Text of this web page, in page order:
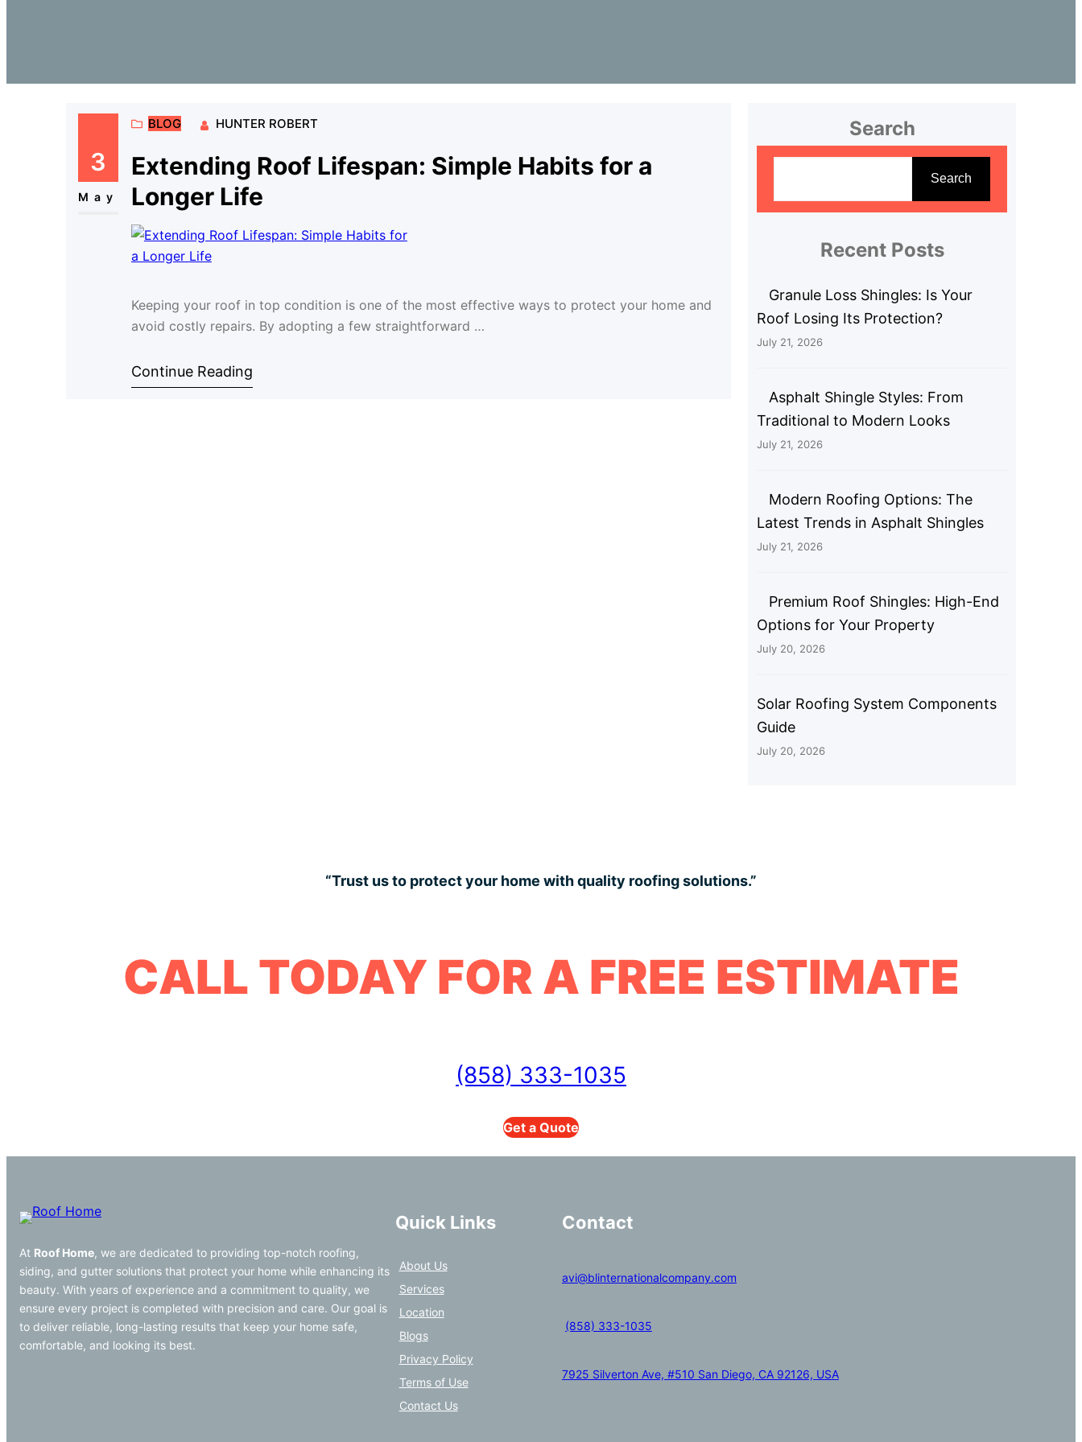
3
May
BLOG HUNTER ROBERT
Extending Roof Lifespan: Simple Habits for a
Longer Life
Keeping your roof in top condition is one of the most effective ways to protect your home and
avoid costly repairs. By adopting a few straightforward …
Continue Reading
Search
r
Search
Recent Posts
Granule Loss Shingles: Is Your
Roof Losing Its Protection?
July 21, 2026
Asphalt Shingle Styles: From
Traditional to Modern Looks
July 21, 2026
Modern Roofing Options: The
Latest Trends in Asphalt Shingles
July 21, 2026
Premium Roof Shingles: High-End
Options for Your Property
July 20, 2026
Solar Roofing System Components
Guide
July 20, 2026
“Trust us to protect your home with quality roofing solutions.”
CALL TODAY FOR A FREE ESTIMATE
(858) 333-1035
Get a Quote
At Roof Home, we are dedicated to providing top-notch roofing,
siding, and gutter solutions that protect your home while enhancing its
beauty. With years of experience and a commitment to quality, we
ensure every project is completed with precision and care. Our goal is
to deliver reliable, long-lasting results that keep your home safe,
comfortable, and looking its best.
Quick Links
About Us
Services
Location
Blogs
Privacy Policy
Terms of Use
Contact Us
Contact
avi@blinternationalcompany.com
(858) 333-1035
7925 Silverton Ave, #510 San Diego, CA 92126, USA